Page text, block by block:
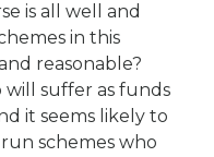
is all well and
in this
reasonable?
will suffer as funds
it seems likely to
schemes who